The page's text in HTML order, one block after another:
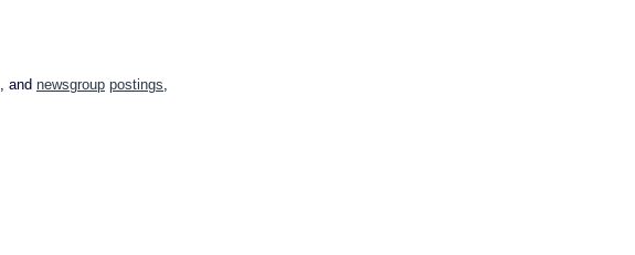
, and newsgroup postings,